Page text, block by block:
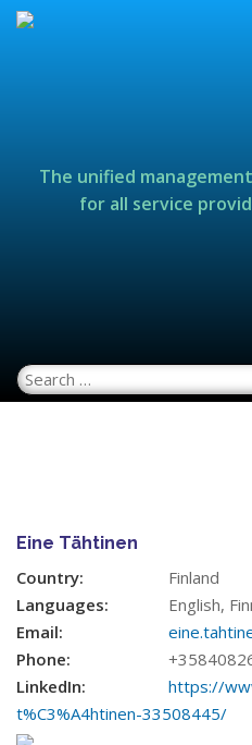
The unified
for all service
Search for:
Eine Tähtinen
Country:
Finland
Languages:
English,
Email:
Phone:
LinkedIn:
https://
t%C3%A4htinen-33508445/